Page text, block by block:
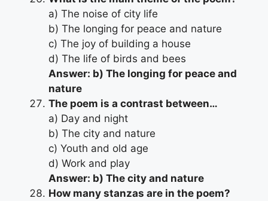
a) The noise of city life
b) The longing for peace and nature
c) The joy of building a house
d) The life of birds and bees
Answer: b) The longing for peace and
nature
The poem is a contrast between…
a) Day and night
b) The city and nature
c) Youth and old age
d) Work and play
Answer: b) The city and nature
How many stanzas are in the poem?